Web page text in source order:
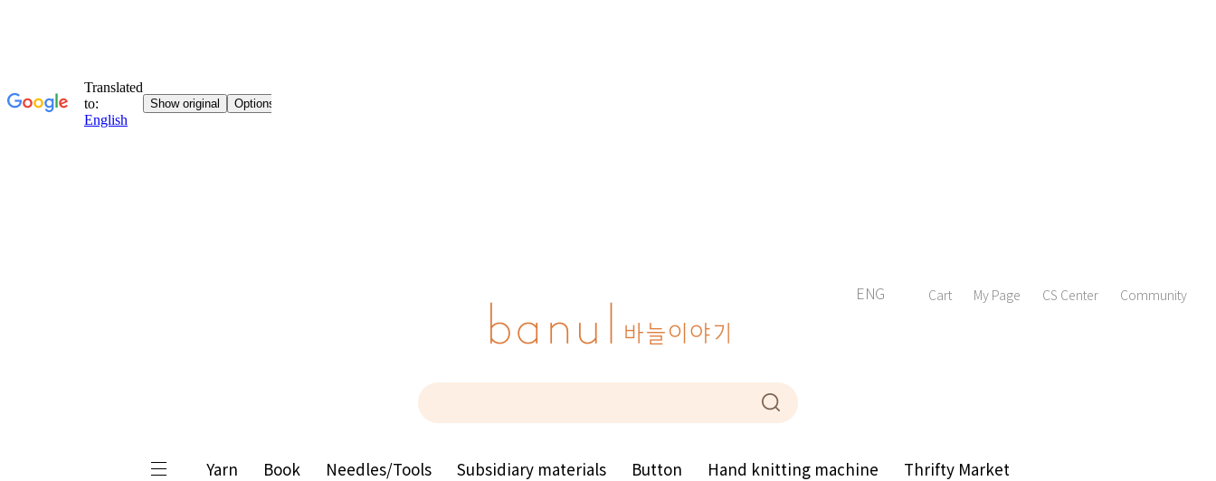
ENG Cart My Page CS Center Community
Yarn Book Needles/Tools Subsidiary materials Button Hand knitting machine Thrifty Market